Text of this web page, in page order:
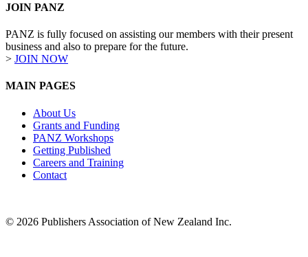
JOIN PANZ
PANZ is fully focused on assisting our members with their present
business and also to prepare for the future.
> JOIN NOW
MAIN PAGES
About Us
Grants and Funding
PANZ Workshops
Getting Published
Careers and Training
Contact
© 2026 Publishers Association of New Zealand Inc.